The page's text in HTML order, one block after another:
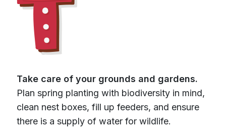
Take care of your grounds and gardens.
Plan spring planting with biodiversity in mind,
clean nest boxes, fill up feeders, and ensure
there is a supply of water for wildlife.